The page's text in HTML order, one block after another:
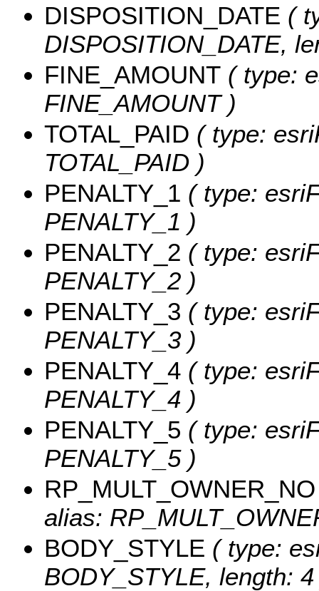
DISPOSITION_DATE (
DISPOSITION_DATE,
FINE_AMOUNT ( type:
FINE_AMOUNT )
TOTAL_PAID ( type:
TOTAL_PAID )
PENALTY_1 ( type:
PENALTY_1 )
PENALTY_2 ( type:
PENALTY_2 )
PENALTY_3 ( type:
PENALTY_3 )
PENALTY_4 ( type:
PENALTY_4 )
PENALTY_5 ( type:
PENALTY_5 )
RP_MULT_OWNER_NO
alias:
BODY_STYLE ( type:
BODY_STYLE, length: